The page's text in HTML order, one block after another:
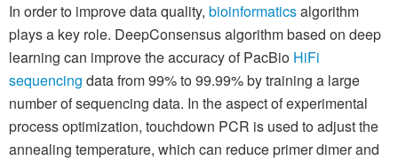
In order to improve data quality, bioinformaticsalgorithm
plays a key role. DeepConsensus algorithm based on deep
learning can improve the accuracy of PacBio HiFi
sequencing data from 99% to 99.99% by training a large
number of sequencing data. In the aspect of experimental
process optimization, touchdown PCR is used to adjust the
annealing temperature, which can reduce primer dimer and